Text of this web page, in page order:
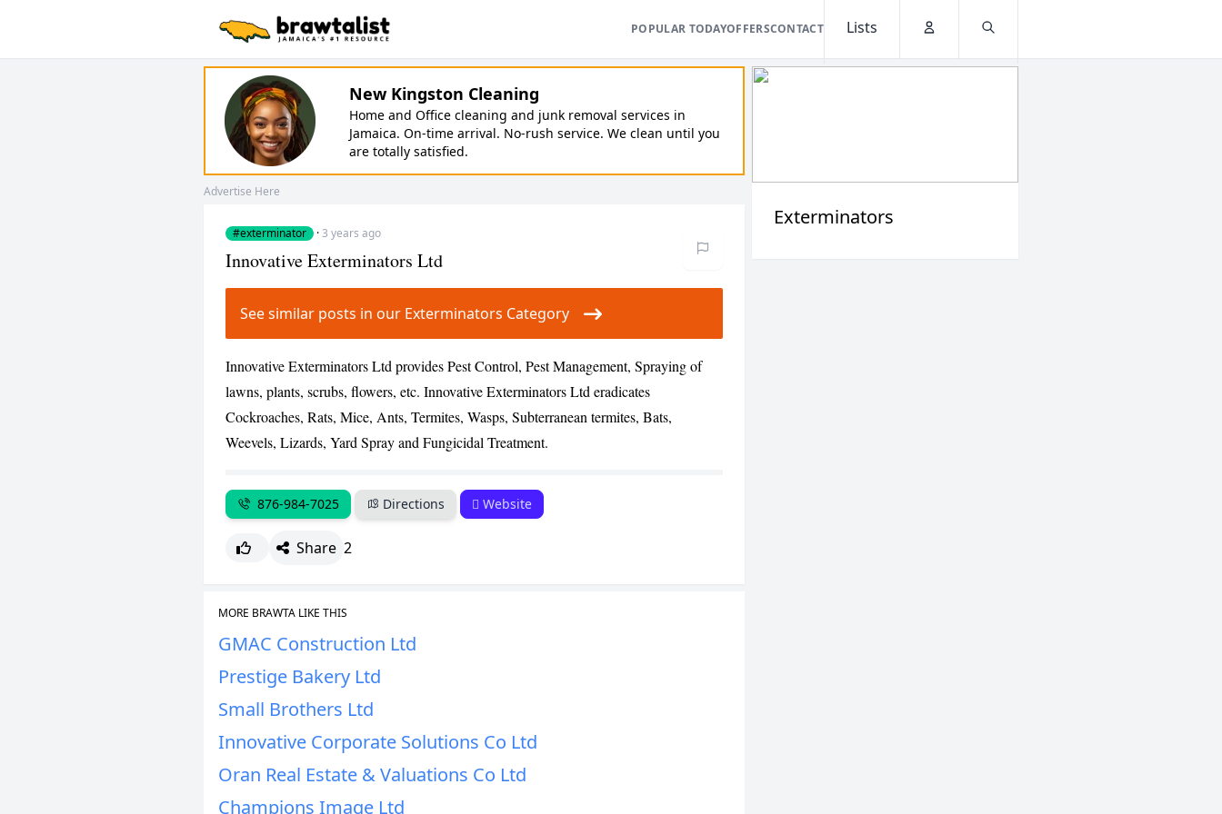
POPULAR TODAYOFFERSCONTACT
Lists
New Kingston Cleaning
Home and Office cleaning and junk removal services in
Jamaica. On-time arrival. No-rush service. We clean until you
are totally satisfied.
Advertise Here
#exterminator ·3 years ago
CANCEL
Innovative Exterminators Ltd
See similar posts in our Exterminators Category
Innovative Exterminators Ltd provides Pest Control, Pest Management, Spraying of
lawns, plants, scrubs, flowers, etc. Innovative Exterminators Ltd eradicates
Cockroaches, Rats, Mice, Ants, Termites, Wasps, Subterranean termites, Bats,
Weevels, Lizards, Yard Spray and Fungicidal Treatment.
876-984-7025 Directions Website
Share 2
MORE BRAWTA LIKE THIS
GMAC Construction Ltd
Prestige Bakery Ltd
Small Brothers Ltd
Innovative Corporate Solutions Co Ltd
Oran Real Estate & Valuations Co Ltd
Champions Image Ltd
Exterminators